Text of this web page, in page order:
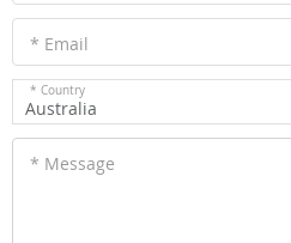
* Email
* Country
Australia
* Message